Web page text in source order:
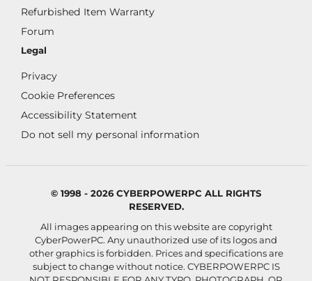
Refurbished Item Warranty
Forum
Legal
Privacy
Cookie Preferences
Accessibility Statement
Do not sell my personal information
© 1998 - 2026 CYBERPOWERPC ALL RIGHTS
RESERVED.
All images appearing on this website are copyright
CyberPowerPC. Any unauthorized use of its logos and
other graphics is forbidden. Prices and specifications are
subject to change without notice. CYBERPOWERPC IS